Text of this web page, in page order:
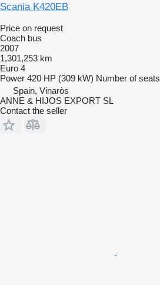
Scania K420EB
Price on request
Coach bus
2007
1,301,253 km
Euro 4
Power 420 HP (309 kW) Number of seats
Spain, Vinaròs
ANNE & HIJOS EXPORT SL
Contact the seller